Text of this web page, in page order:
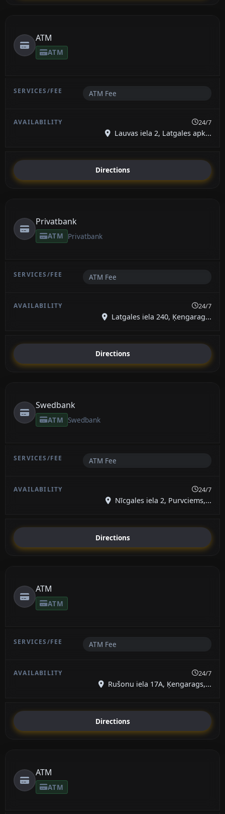
ATM
ATM
ATM Fee
24/7
Lauvas iela 2, Latgales apk...
Directions
Privatbank
ATM Privatbank
ATM Fee
24/7
Latgales iela 240, Ķengarag...
Directions
Swedbank
ATM Swedbank
ATM Fee
24/7
Nīcgales iela 2, Purvciems,...
Directions
ATM
ATM
ATM Fee
24/7
Rušonu iela 17A, Ķengarags,...
Directions
ATM
ATM